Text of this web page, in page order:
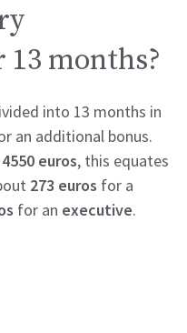
months?
into 13 months in
an additional bonus.
4550 euros, this equates
273 euros for a
for an executive.